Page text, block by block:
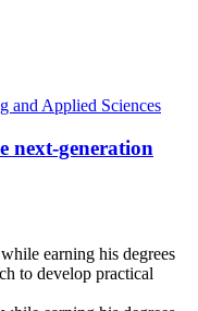
and Applied Sciences
next-generation